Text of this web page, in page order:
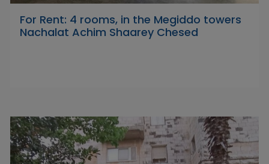
For Rent: 4 rooms, in the Megiddo towers
Nachalat Achim Shaarey Chesed